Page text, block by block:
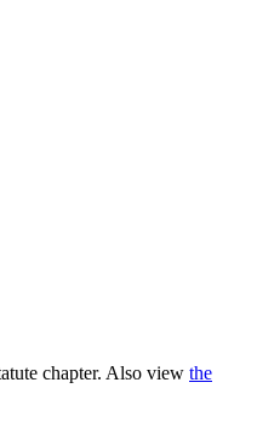
chapter. Also view the